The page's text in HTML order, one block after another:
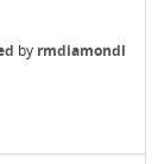
by rmdiamondl